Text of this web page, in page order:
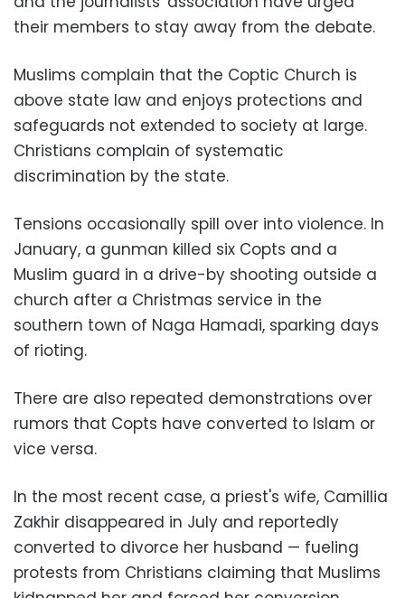
their members to stay away from the debate.
Muslims complain that the Coptic Church is
above state law and enjoys protections and
safeguards not extended to society at large.
Christians complain of systematic
discrimination by the state.
Tensions occasionally spill over into violence. In
January, a gunman killed six Copts and a
Muslim guard in a drive-by shooting outside a
church after a Christmas service in the
southern town of Naga Hamadi, sparking days
of rioting.
There are also repeated demonstrations over
rumors that Copts have converted to Islam or
vice versa.
In the most recent case, a priest's wife, Camillia
Zakhir disappeared in July and reportedly
converted to divorce her husband — fueling
protests from Christians claiming that Muslims